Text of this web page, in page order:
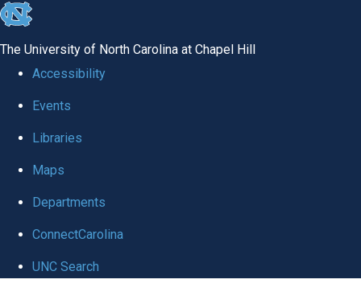
skip
global
The University of North Carolina at Chapel Hill
Accessibility
Events
Libraries
Maps
Departments
ConnectCarolina
UNC Search